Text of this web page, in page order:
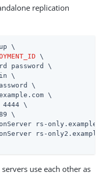
replication
\
\
password \
\
\
\
4444 \
\
rs-
rs-
use each other as